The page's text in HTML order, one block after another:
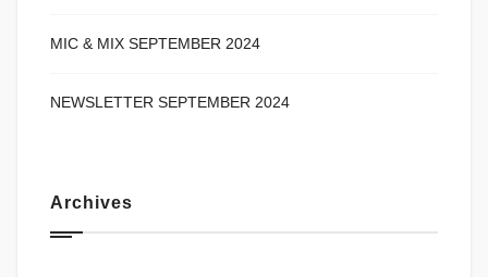
MIC & MIX SEPTEMBER 2024
NEWSLETTER SEPTEMBER 2024
Archives